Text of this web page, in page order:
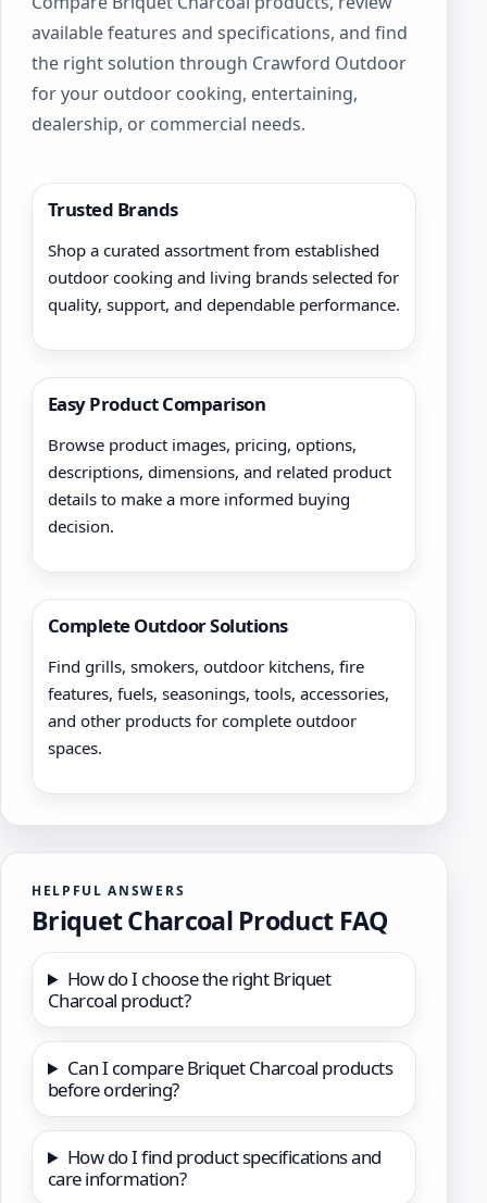
available features and specifications, and find
the right solution through Crawford Outdoor
for your outdoor cooking, entertaining,
dealership, or commercial needs.
Trusted Brands
Shop a curated assortment from established
outdoor cooking and living brands selected for
quality, support, and dependable performance.
Easy Product Comparison
Browse product images, pricing, options,
descriptions, dimensions, and related product
details to make a more informed buying
decision.
Complete Outdoor Solutions
Find grills, smokers, outdoor kitchens, fire
features, fuels, seasonings, tools, accessories,
and other products for complete outdoor
spaces.
HELPFUL ANSWERS
Briquet Charcoal Product FAQ
How do I choose the right Briquet
Charcoal product?
Can I compare Briquet Charcoal products
before ordering?
How do I find product specifications and
care information?